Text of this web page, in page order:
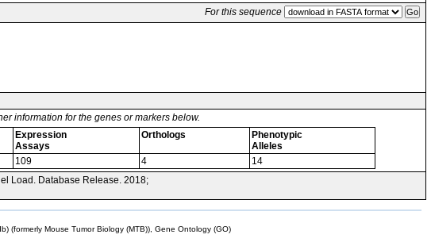
For this sequence
information for the genes or markers below.
Expression
Assays
Orthologs
Phenotypic
Alleles
109 4
14
Load. Database Release. 2018;
(formerly Mouse Tumor Biology (MTB)), Gene Ontology (GO)